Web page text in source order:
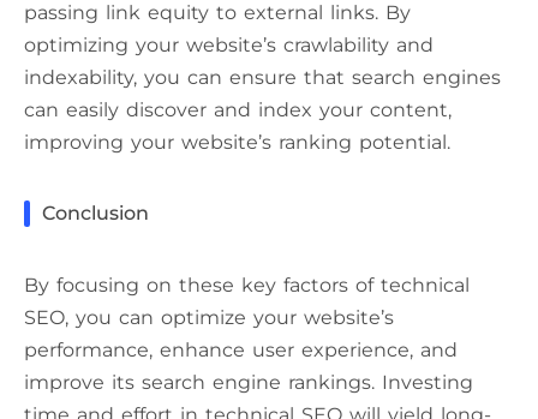
passing link equity to external links. By
optimizing your website’s crawlability and
indexability, you can ensure that search engines
can easily discover and index your content,
improving your website’s ranking potential.
Conclusion
By focusing on these key factors of technical
SEO, you can optimize your website’s
performance, enhance user experience, and
improve its search engine rankings. Investing